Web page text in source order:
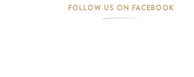
FOLLOW US ON FACEBOOK